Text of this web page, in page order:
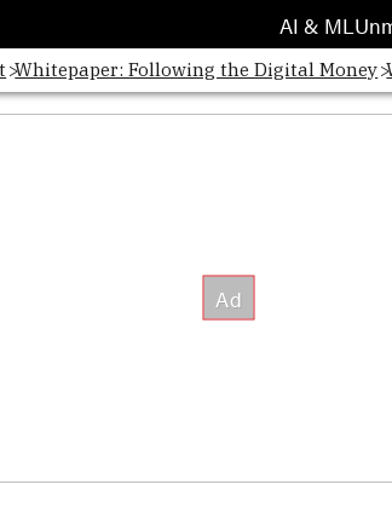
AI & ML
Whitepaper: Following the Digital Money